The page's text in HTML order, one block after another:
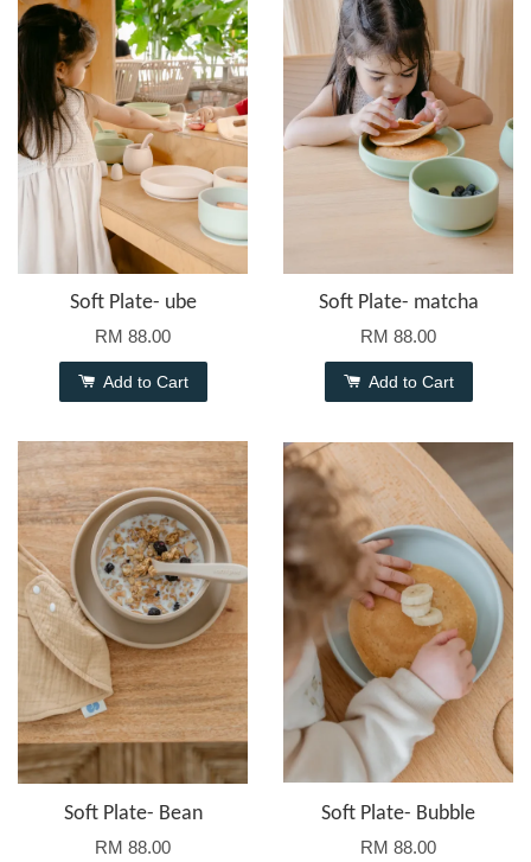
Soft Plate- ube
RM 88.00
Add to Cart
Soft Plate- matcha
RM 88.00
Add to Cart
Soft Plate- Bean
RM 88.00
Soft Plate- Bubble
RM 88.00